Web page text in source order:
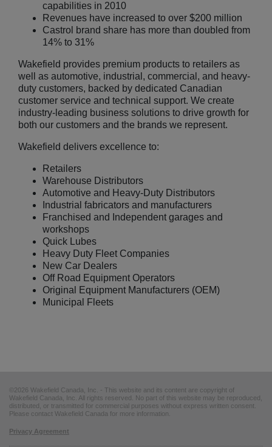
capabilities in 2010
Revenues have increased to over $200 million
Castrol brand share has more than doubled from
14% to 31%
Wakefield provides premium products to retailers as
well as automotive, industrial, commercial, and heavy-
duty customers, backed by dedicated Canadian
customer service and technical support. We create
industry-leading business solutions to drive growth for
both our customers and the brands we represent.
Wakefield delivers excellence to:
Retailers
Warehouse Distributors
Automotive and Heavy-Duty Distributors
Industrial fabricators and manufacturers
Franchised and Independent garages and
workshops
Quick Lubes
Heavy Duty Fleet Companies
New Car Dealers
Off Road Equipment Operators
Original Equipment Manufacturers (OEM)
Municipal Fleets
©2026 Wakefield Canada, Inc. - This website and its content are copyright of
Wakefield Canada, Inc. All rights reserved. No part of this website may be reproduced,
distributed, or transmitted for commercial purposes without express written consent.
Please contact Wakefield Canada for more information.
Privacy Agreement